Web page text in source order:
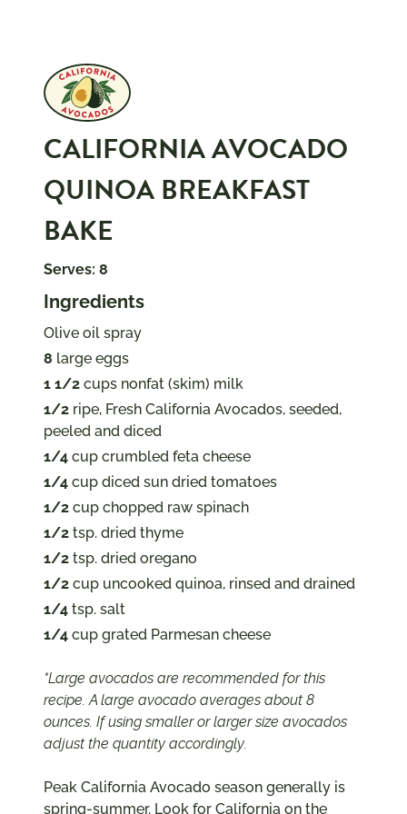
CALIFORNIA AVOCADO
QUINOA BREAKFAST
BAKE
Serves: 8
Ingredients
Olive oil spray
8 large eggs
1 1/2 cups nonfat (skim) milk
1/2 ripe, Fresh California Avocados, seeded,
peeled and diced
1/4 cup crumbled feta cheese
1/4 cup diced sun dried tomatoes
1/2 cup chopped raw spinach
1/2 tsp. dried thyme
1/2 tsp. dried oregano
1/2 cup uncooked quinoa, rinsed and drained
1/4 tsp. salt
1/4 cup grated Parmesan cheese
*Large avocados are recommended for this
recipe. A large avocado averages about 8
ounces. If using smaller or larger size avocados
adjust the quantity accordingly.
Peak California Avocado season generally is
spring-summer. Look for California on the